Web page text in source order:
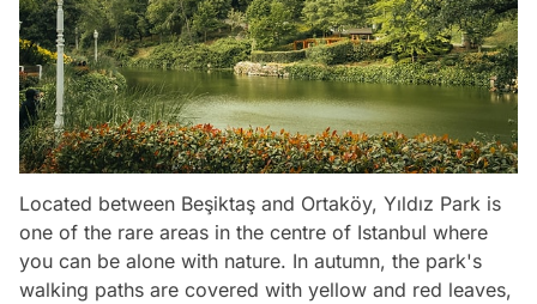
Located between Beşiktaş and Ortaköy, Yıldız Park is
one of the rare areas in the centre of Istanbul where
you can be alone with nature. In autumn, the park's
walking paths are covered with yellow and red leaves,